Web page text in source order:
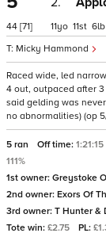
44 [71]
Micky Hammond
11 11 6
Raced wide, led
4 out, outpaced after
said gelding was
no abnormalities) (op
5 ran Off time: 1:21:15
111%
1st owner: Greystoke
2nd owner: Exors Of
3rd owner: T Hunter &
Tote win: £2.75 PL: